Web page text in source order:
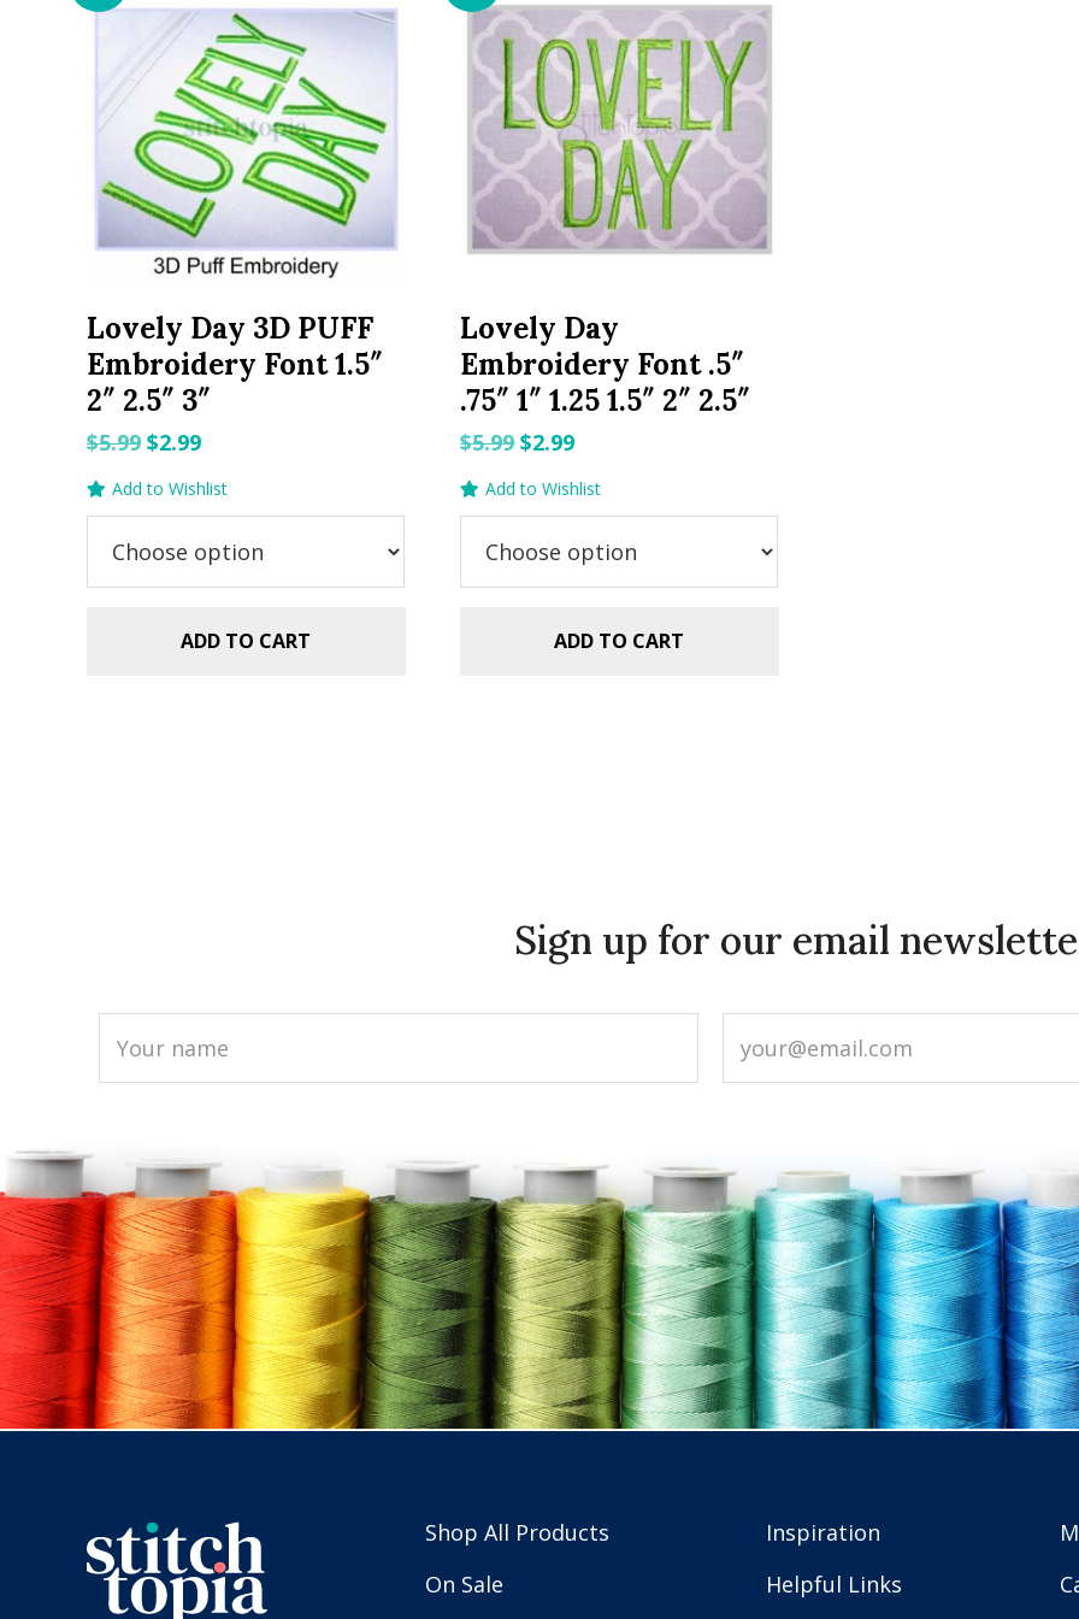
Lovely Day 3D PUFF
Embroidery Font 1.5″
2″ 2.5″ 3″
$5.99 Original
$5.99.
$2.99Current
$2.99.
Add to Wishlist
ADD TO CART
Lovely Day
Embroidery Font .5″
.75″ 1″ 1.25 1.5″ 2″ 2.5″
$5.99 Original
$5.99.
$2.99Current
$2.99.
Add to Wishlist
ADD TO CART
Sign up for our email
Shop All Products
On Sale
Inspiration
Helpful Links